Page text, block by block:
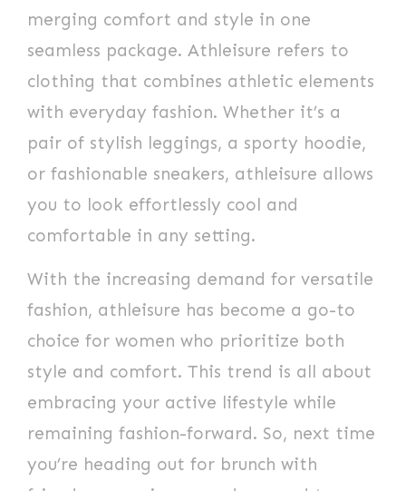
merging comfort and style in one
seamless package. Athleisure refers to
clothing that combines athletic elements
with everyday fashion. Whether it’s a
pair of stylish leggings, a sporty hoodie,
or fashionable sneakers, athleisure allows
you to look effortlessly cool and
comfortable in any setting.
With the increasing demand for versatile
fashion, athleisure has become a go-to
choice for women who prioritize both
style and comfort. This trend is all about
embracing your active lifestyle while
remaining fashion-forward. So, next time
you’re heading out for brunch with